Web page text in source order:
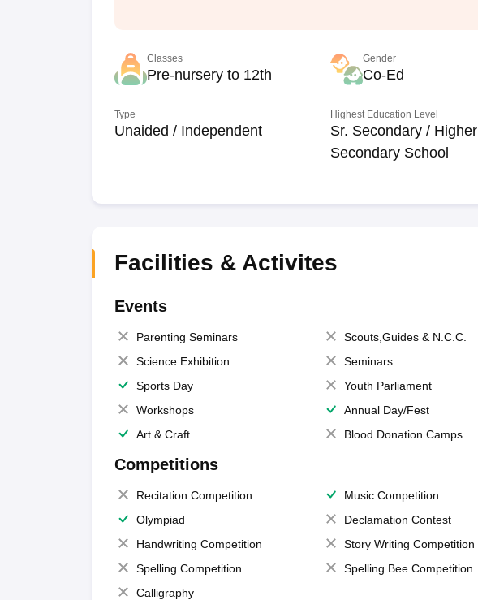
Classes
Pre-nursery to 12th
Gender
Co-Ed
Type
Unaided / Independent
Highest Education Level
Sr. Secondary / Higher
Secondary School
Facilities & Activites
Events
Parenting Seminars Scouts,Guides & N.C.C.
Science Exhibition
Seminars
Sports Day
Youth Parliament
Workshops
Annual Day/Fest
Art & Craft
Blood Donation Camps
Competitions
Recitation Competition Music Competition
Olympiad
Declamation Contest
Handwriting Competition
Story Writing Competition
Spelling Competition
Spelling Bee Competition
Calligraphy